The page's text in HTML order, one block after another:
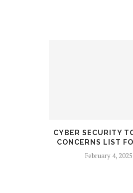
CYBER SECURITY
CONCERNS LIST
February 4, 2025